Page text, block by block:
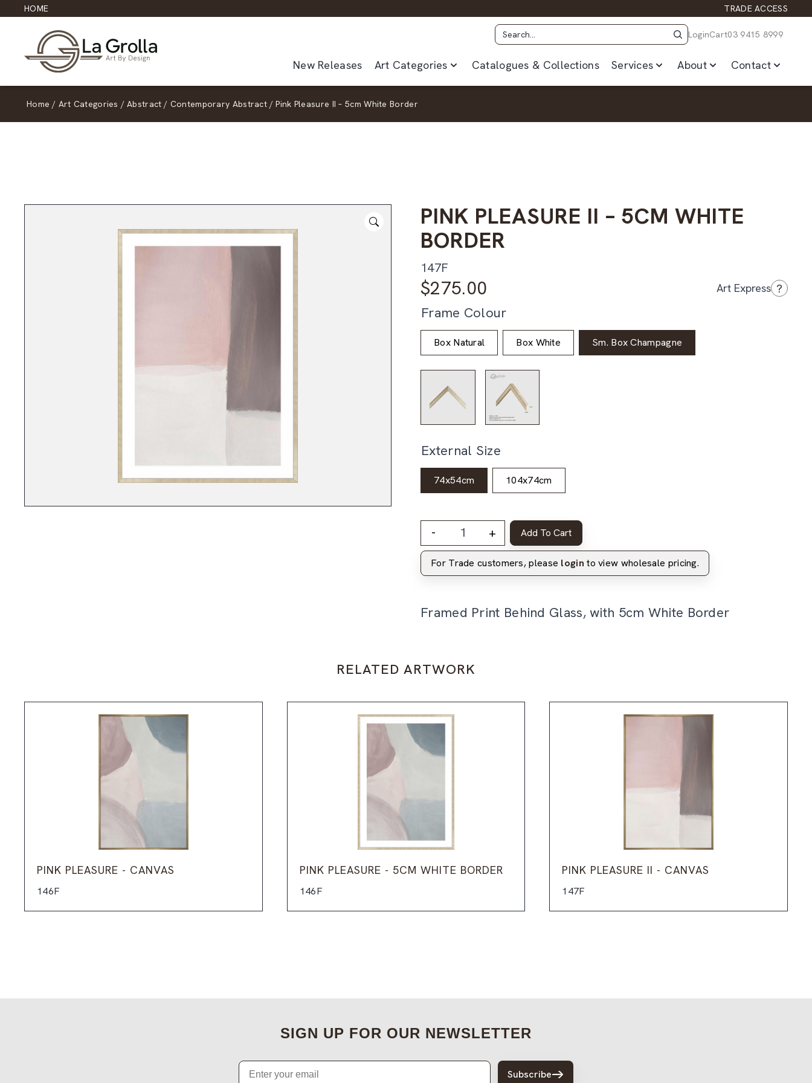
HOME TRADE ACCESS
LoginCart03 9415 8999
New Releases Art Categories Catalogues & Collections Services About Contact
Home / Art Categories / Abstract / Contemporary Abstract / Pink Pleasure II – 5cm White Border
PINK PLEASURE II – 5CM WHITE
BORDER
147F
$275.00 Art Express ?
Frame Colour
Box Natural Box White Sm. Box Champagne
External Size
74x54cm 104x74cm
- + Add To Cart
For Trade customers, please login to view wholesale pricing.
Framed Print Behind Glass, with 5cm White Border
RELATED ARTWORK
PINK PLEASURE - CANVAS
146F
PINK PLEASURE - 5CM WHITE BORDER
146F
PINK PLEASURE II - CANVAS
147F
SIGN UP FOR OUR NEWSLETTER
Email
Subscribe